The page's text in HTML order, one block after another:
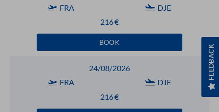
FEEDBACK
FRA
DJE
216€
BOOK
24/08/2026
FRA
DJE
216€